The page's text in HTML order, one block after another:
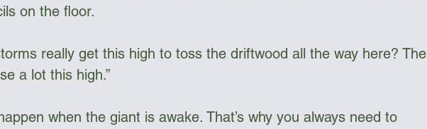
on the floor.
really get this high to toss the driftwood all the way here? The
a lot this high.”
when the giant is awake. That’s why you always need to